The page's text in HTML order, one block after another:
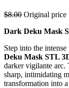
$8.00 Original price
Dark Deku Mask
Step into the
Deku Mask STL
darker vigilante arc.
sharp, intimidating
transformation into